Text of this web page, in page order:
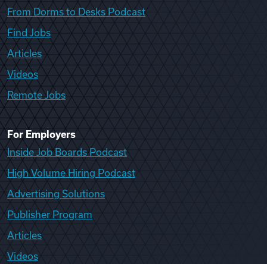
From Dorms to Desks Podcast
Find Jobs
Articles
Videos
Remote Jobs
For Employers
Inside Job Boards Podcast
High Volume Hiring Podcast
Advertising Solutions
Publisher Program
Articles
Videos